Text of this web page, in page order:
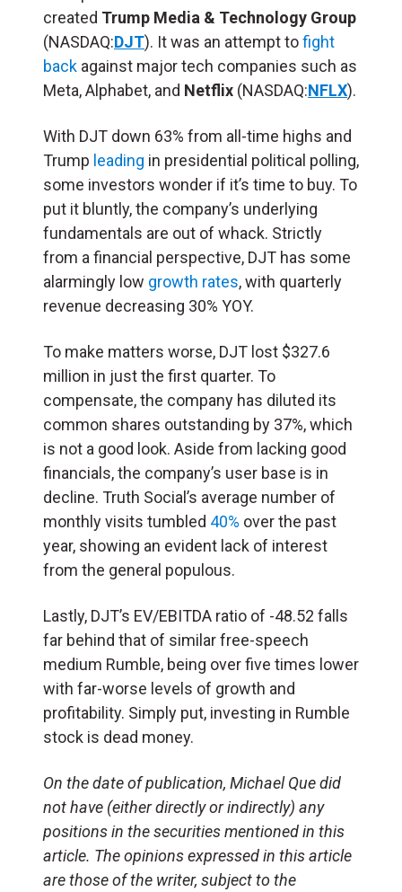
created Trump Media & Technology Group
(NASDAQ:DJT). It was an attempt tofight
back against major tech companies such as
Meta, Alphabet, and Netflix (NASDAQ:NFLX).
With DJT down 63% from all-time highs and
Trump leading in presidential political polling,
some investors wonder if it’s time to buy. To
put it bluntly, the company’s underlying
fundamentals are out of whack. Strictly
from a financial perspective, DJT has some
alarmingly low growth rates, with quarterly
revenue decreasing 30% YOY.
To make matters worse, DJT lost $327.6
million in just the first quarter. To
compensate, the company has diluted its
common shares outstanding by 37%, which
is not a good look. Aside from lacking good
financials, the company’s user base is in
decline. Truth Social’s average number of
monthly visits tumbled 40% over the past
year, showing an evident lack of interest
from the general populous.
Lastly, DJT’s EV/EBITDA ratio of -48.52 falls
far behind that of similar free-speech
medium Rumble, being over five times lower
with far-worse levels of growth and
profitability. Simply put, investing in Rumble
stock is dead money.
On the date of publication, Michael Que did
not have (either directly or indirectly) any
positions in the securities mentioned in this
article. The opinions expressed in this article
are those of the writer, subject to the